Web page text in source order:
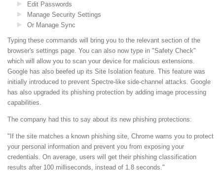
Edit Passwords
Manage Security Settings
Or Manage Sync
Typing these commands will bring you to the relevant section of the
browser's settings page. You can also now type in "Safety Check"
which will allow you to scan your device for malicious extensions.
Google has also beefed up its Site Isolation feature. This feature was
initially introduced to prevent Spectre-like side-channel attacks. Google
has also upgraded its phishing protection by adding image processing
capabilities.
The company had this to say about its new phishing protections:
"If the site matches a known phishing site, Chrome warns you to protect
your personal information and prevent you from exposing your
credentials. On average, users will get their phishing classification
results after 100 milliseconds, instead of 1.8 seconds."